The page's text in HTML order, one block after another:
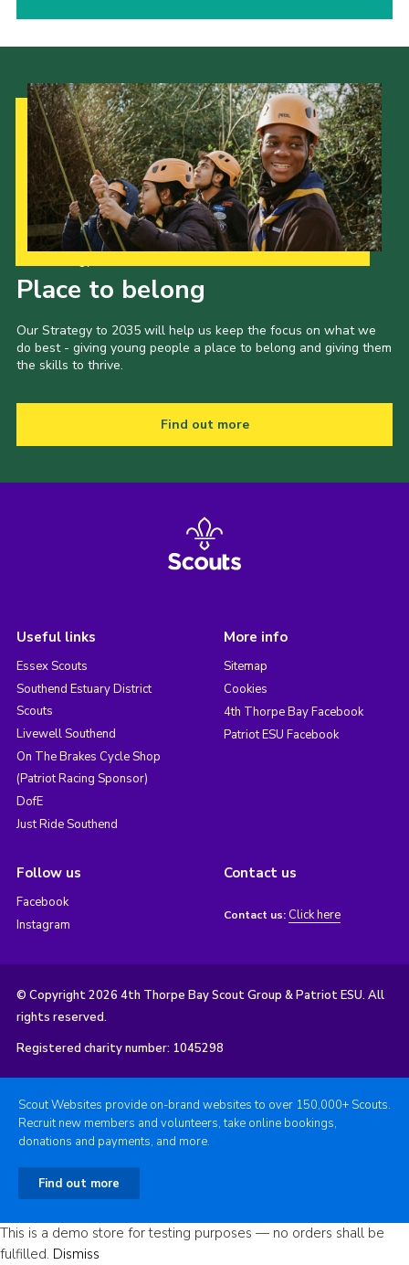
Place to belong
Our Strategy to 2035 will help us keep the focus on what we
do best - giving young people a place to belong and giving them
the skills to thrive.
Find out more
Useful links
Essex Scouts
Southend Estuary District
Scouts
Livewell Southend
On The Brakes Cycle Shop
(Patriot Racing Sponsor)
DofE
Just Ride Southend
More info
Sitemap
Cookies
4th Thorpe Bay Facebook
Patriot ESU Facebook
Follow us
Facebook
Instagram
Contact us
Contact us: Click here
© Copyright 2026 4th Thorpe Bay Scout Group & Patriot ESU. All
rights reserved.
Registered charity number: 1045298
Scout Websites provide on-brand websites to over 150,000+ Scouts.
Recruit new members and volunteers, take online bookings,
donations and payments, and more.
Find out more
This is a demo store for testing purposes — no orders shall be
fulfilled. Dismiss